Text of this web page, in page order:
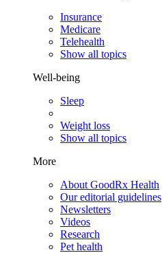
Insurance
Medicare
Telehealth
Show all topics
Well-being
Sleep
Weight loss
Show all topics
More
About GoodRx Health
Our editorial guidelines
Newsletters
Videos
Research
Pet health